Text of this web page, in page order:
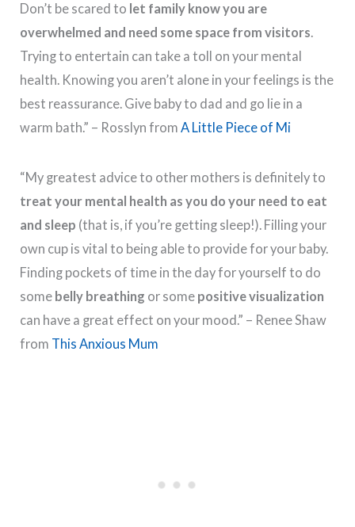
Don’t be scared to let family know you are
overwhelmed and need some space from visitors.
Trying to entertain can take a toll on your mental
health. Knowing you aren’t alone in your feelings is the
best reassurance. Give baby to dad and go lie in a
warm bath.” – Rosslyn fromA Little Piece of Mi
“My greatest advice to other mothers is definitely to
treat your mental health as you do your need to eat
and sleep (that is, if you’re getting sleep!). Filling your
own cup is vital to being able to provide for your baby.
Finding pockets of time in the day for yourself to do
some belly breathing or some positive visualization
can have a great effect on your mood.” – Renee Shaw
from This Anxious Mum